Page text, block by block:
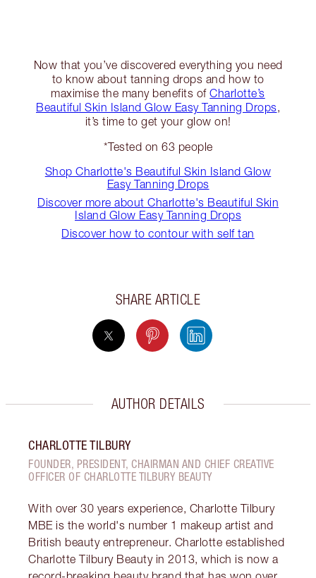
Now that you’ve discovered everything you need
to know about tanning drops and how to
maximise the many benefits ofCharlotte’s
Beautiful Skin Island Glow Easy Tanning Drops,
it’s time to get your glow on!
*Tested on 63 people
Shop Charlotte's Beautiful Skin Island Glow
Easy Tanning Drops
Discover more about Charlotte's Beautiful Skin
Island Glow Easy Tanning Drops
Discover how to contour with self tan
SHARE ARTICLE
AUTHOR DETAILS
CHARLOTTE TILBURY
FOUNDER, PRESIDENT, CHAIRMAN AND CHIEF CREATIVE
OFFICER OF CHARLOTTE TILBURY BEAUTY
With over 30 years experience, Charlotte Tilbury
MBE is the world's number 1 makeup artist and
British beauty entrepreneur. Charlotte established
Charlotte Tilbury Beauty in 2013, which is now a